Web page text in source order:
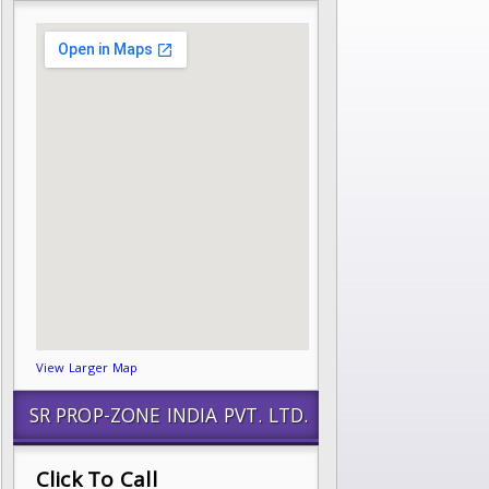
View Larger Map
SR PROP-ZONE INDIA PVT. LTD.
Click To Call